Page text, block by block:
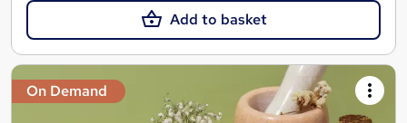
Add to basket
On Demand